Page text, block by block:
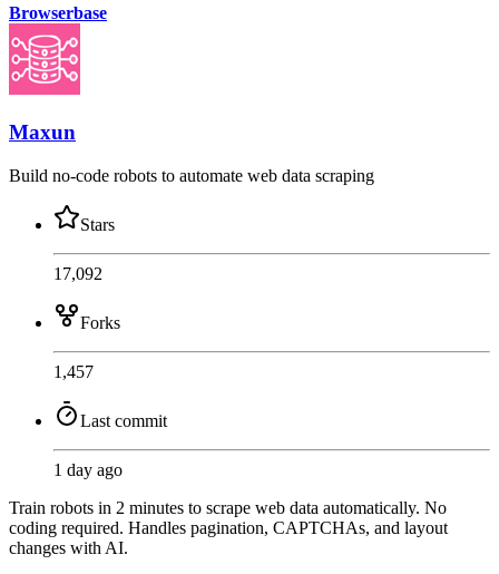
Browserbase
Maxun
Build no-code robots to automate web data scraping
Stars
17,092
Forks
1,457
Last commit
1 day ago
Train robots in 2 minutes to scrape web data automatically. No
coding required. Handles pagination, CAPTCHAs, and layout
changes with AI.